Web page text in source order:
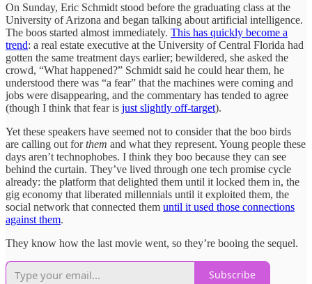
On Sunday, Eric Schmidt stood before the graduating class at the
University of Arizona and began talking about artificial intelligence.
The boos started almost immediately. This has quickly become a
trend: a real estate executive at the University of Central Florida had
gotten the same treatment days earlier; bewildered, she asked the
crowd, “What happened?” Schmidt said he could hear them, he
understood there was “a fear” that the machines were coming and
jobs were disappearing, and the commentary has tended to agree
(though I think that fear is just slightly off-target).
Yet these speakers have seemed not to consider that the boo birds
are calling out forthem and what they represent. Young people these
days aren’t technophobes. I think they boo because they can see
behind the curtain. They’ve lived through one tech promise cycle
already: the platform that delighted them until it locked them in, the
gig economy that liberated millennials until it exploited them, the
social network that connected them until it used those connections
against them.
They know how the last movie went, so they’re booing the sequel.
Subscribe